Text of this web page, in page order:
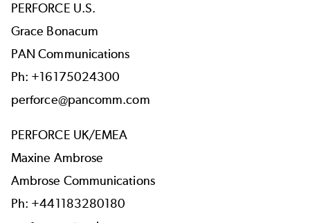
PERFORCE U.S.
Grace Bonacum
PAN Communications
Ph: +16175024300
perforce@pancomm.com
PERFORCE UK/EMEA
Maxine Ambrose
Ambrose Communications
Ph: +441183280180